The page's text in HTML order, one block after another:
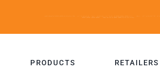
PRODUCTS RETAILERS